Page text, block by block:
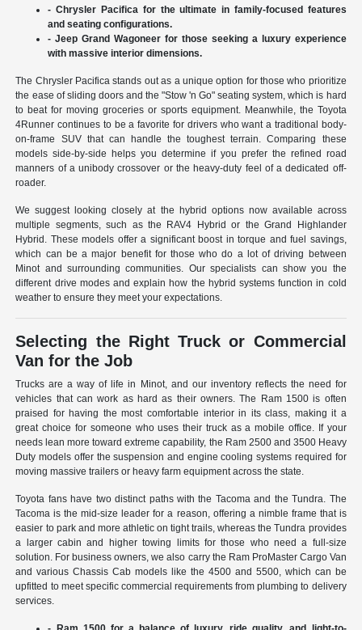
- Chrysler Pacifica for the ultimate in family-focused features
and seating configurations.
- Jeep Grand Wagoneer for those seeking a luxury experience
with massive interior dimensions.
The Chrysler Pacifica stands out as a unique option for those who prioritize
the ease of sliding doors and the "Stow 'n Go" seating system, which is hard
to beat for moving groceries or sports equipment. Meanwhile, the Toyota
4Runner continues to be a favorite for drivers who want a traditional body-
on-frame SUV that can handle the toughest terrain. Comparing these
models side-by-side helps you determine if you prefer the refined road
manners of a unibody crossover or the heavy-duty feel of a dedicated off-
roader.
We suggest looking closely at the hybrid options now available across
multiple segments, such as the RAV4 Hybrid or the Grand Highlander
Hybrid. These models offer a significant boost in torque and fuel savings,
which can be a major benefit for those who do a lot of driving between
Minot and surrounding communities. Our specialists can show you the
different drive modes and explain how the hybrid systems function in cold
weather to ensure they meet your expectations.
Selecting the Right Truck or Commercial
Van for the Job
Trucks are a way of life in Minot, and our inventory reflects the need for
vehicles that can work as hard as their owners. The Ram 1500 is often
praised for having the most comfortable interior in its class, making it a
great choice for someone who uses their truck as a mobile office. If your
needs lean more toward extreme capability, the Ram 2500 and 3500 Heavy
Duty models offer the suspension and engine cooling systems required for
moving massive trailers or heavy farm equipment across the state.
Toyota fans have two distinct paths with the Tacoma and the Tundra. The
Tacoma is the mid-size leader for a reason, offering a nimble frame that is
easier to park and more athletic on tight trails, whereas the Tundra provides
a larger cabin and higher towing limits for those who need a full-size
solution. For business owners, we also carry the Ram ProMaster Cargo Van
and various Chassis Cab models like the 4500 and 5500, which can be
upfitted to meet specific commercial requirements from plumbing to delivery
services.